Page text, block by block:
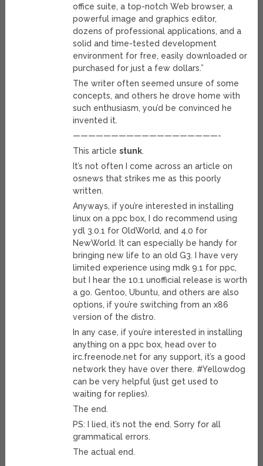
office suite, a top-notch Web browser, a
powerful image and graphics editor,
dozens of professional applications, and a
solid and time-tested development
environment for free, easily downloaded or
purchased for just a few dollars.”
The writer often seemed unsure of some
concepts, and others he drove home with
such enthusiasm, you’d be convinced he
invented it.
———————————————————-
This articlestunk.
It’s not often I come across an article on
osnews that strikes me as this poorly
written.
Anyways, if you’re interested in installing
linux on a ppc box, I do recommend using
ydl 3.0.1 for OldWorld, and 4.0 for
NewWorld. It can especially be handy for
bringing new life to an old G3. I have very
limited experience using mdk 9.1 for ppc,
but I hear the 10.1 unofficial release is worth
a go. Gentoo, Ubuntu, and others are also
options, if you’re switching from an x86
version of the distro.
In any case, if you’re interested in installing
anything on a ppc box, head over to
irc.freenode.net for any support, it’s a good
network they have over there. #Yellowdog
can be very helpful (just get used to
waiting for replies).
The end.
PS: I lied, it’s not the end. Sorry for all
grammatical errors.
The actual end.